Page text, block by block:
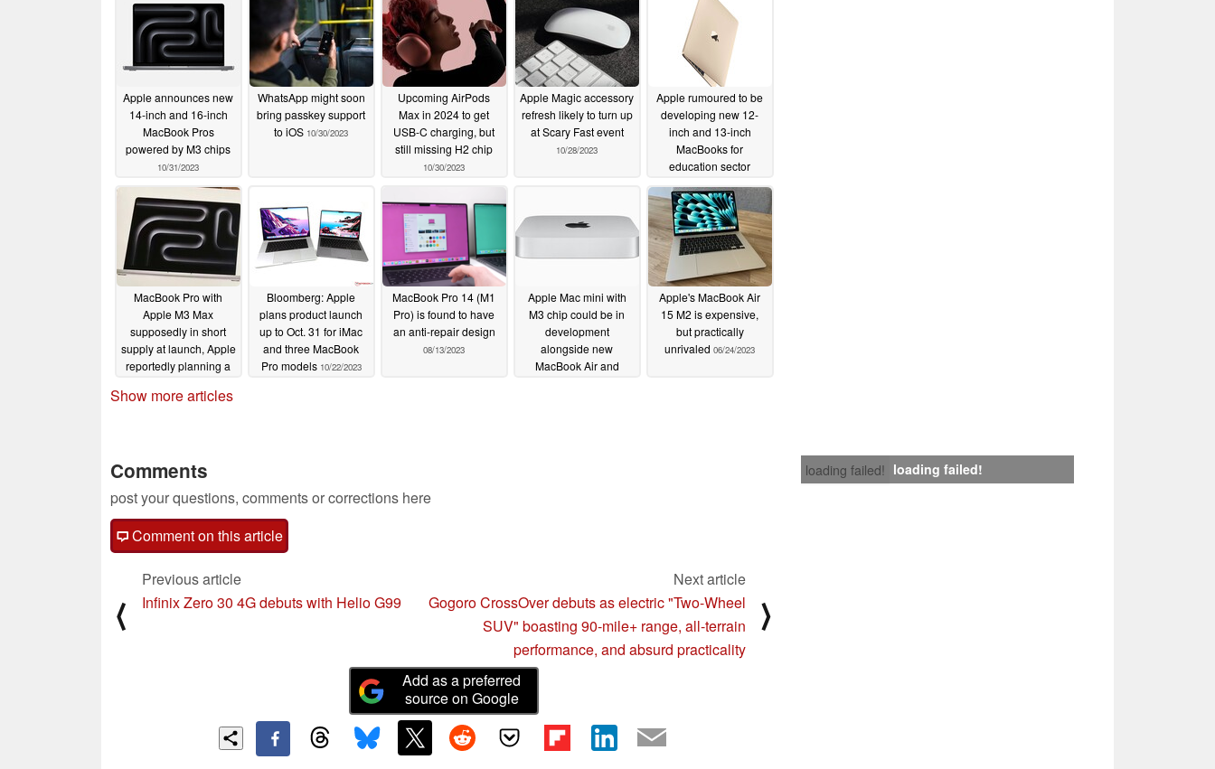
Apple announces new
14-inch and 16-inch
MacBook Pros
powered by M3 chips
10/31/2023
WhatsApp might soon
bring passkey support
to iOS 10/30/2023
Upcoming AirPods
Max in 2024 to get
USB-C charging, but
still missing H2 chip
10/30/2023
Apple Magic accessory
refresh likely to turn up
at Scary Fast event
10/28/2023
Apple rumoured to be
developing new 12-
inch and 13-inch
MacBooks for
education sector
10/26/2023
MacBook Pro with
Apple M3 Max
supposedly in short
supply at launch, Apple
reportedly planning a
202410/26/2023
Bloomberg: Apple
plans product launch
up to Oct. 31 for iMac
and three MacBook
Pro models 10/22/2023
MacBook Pro 14 (M1
Pro) is found to have
an anti-repair design
08/13/2023
Apple Mac mini with
M3 chip could be in
development
alongside new
MacBook Air and
Apple's MacBook Air
15 M2 is expensive,
but practically
unrivaled 06/24/2023
Show more articles
loading failed! loading failed!
Comments
post your questions, comments or corrections here
Comment on this article
⟨
Previous article
Infinix Zero 30 4G debuts with Helio G99
Next article
Gogoro CrossOver debuts as electric "Two-Wheel
SUV" boasting 90-mile+ range, all-terrain
performance, and absurd practicality
⟩
Add as a preferred
source on Google